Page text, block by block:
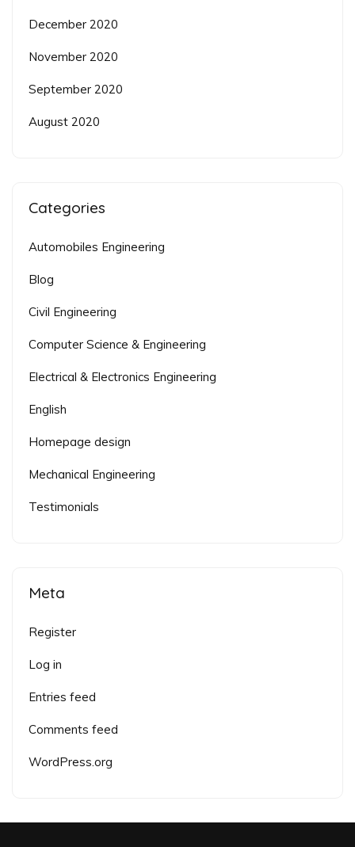
December 2020
November 2020
September 2020
August 2020
Categories
Automobiles Engineering
Blog
Civil Engineering
Computer Science & Engineering
Electrical & Electronics Engineering
English
Homepage design
Mechanical Engineering
Testimonials
Meta
Register
Log in
Entries feed
Comments feed
WordPress.org